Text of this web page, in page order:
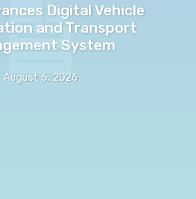
Digital Vehicle
and Transport
System
August 6, 2026